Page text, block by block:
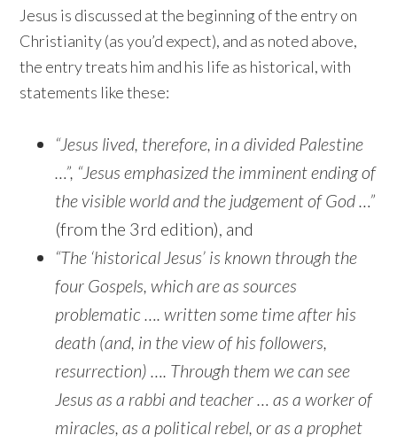
Jesus is discussed at the beginning of the entry on
Christianity (as you’d expect), and as noted above,
the entry treats him and his life as historical, with
statements like these:
“Jesus lived, therefore, in a divided Palestine
…”, “Jesus emphasized the imminent ending of
the visible world and the judgement of God …”
(from the 3rd edition), and
“The ‘historical Jesus’ is known through the
four Gospels, which are as sources
problematic …. written some time after his
death (and, in the view of his followers,
resurrection) …. Through them we can see
Jesus as a rabbi and teacher … as a worker of
miracles, as a political rebel, or as a prophet